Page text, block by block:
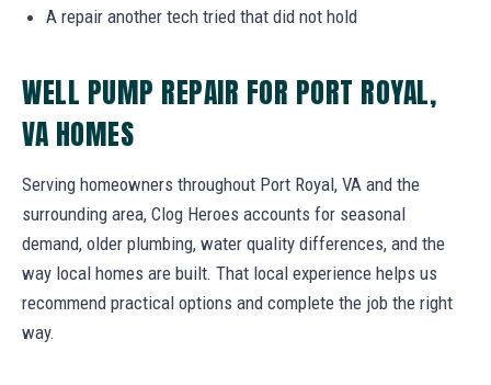
A repair another tech tried that did not hold
WELL PUMP REPAIR FOR PORT ROYAL,
VA HOMES
Serving homeowners throughout Port Royal, VA and the
surrounding area, Clog Heroes accounts for seasonal
demand, older plumbing, water quality differences, and the
way local homes are built. That local experience helps us
recommend practical options and complete the job the right
way.